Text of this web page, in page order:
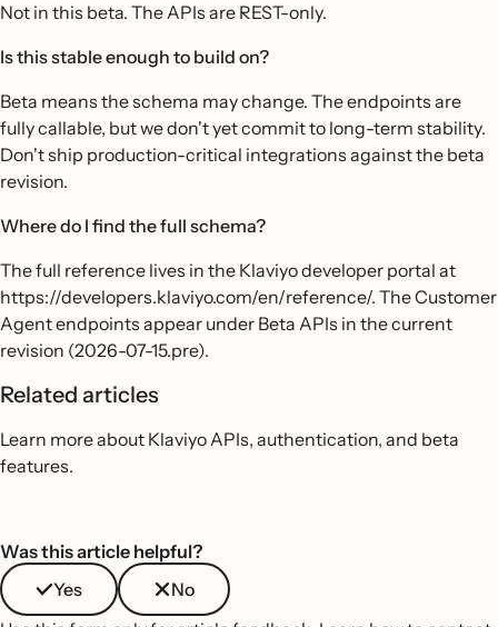
Not in this beta. The APIs are REST-only.
Is this stable enough to build on?
Beta means the schema may change. The endpoints are
fully callable, but we don't yet commit to long-term stability.
Don't ship production-critical integrations against the beta
revision.
Where do I find the full schema?
The full reference lives in the Klaviyo developer portal at
https://developers.klaviyo.com/en/reference/. The Customer
Agent endpoints appear under Beta APIs in the current
revision (2026-07-15.pre).
Related articles
Learn more about Klaviyo APIs, authentication, and beta
features.
Was this article helpful?
Yes
No